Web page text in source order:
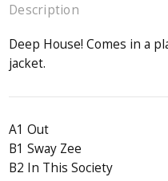
Description
Deep House! Comes in a
jacket.
A1 Out
B1 Sway Zee
B2 In This Society